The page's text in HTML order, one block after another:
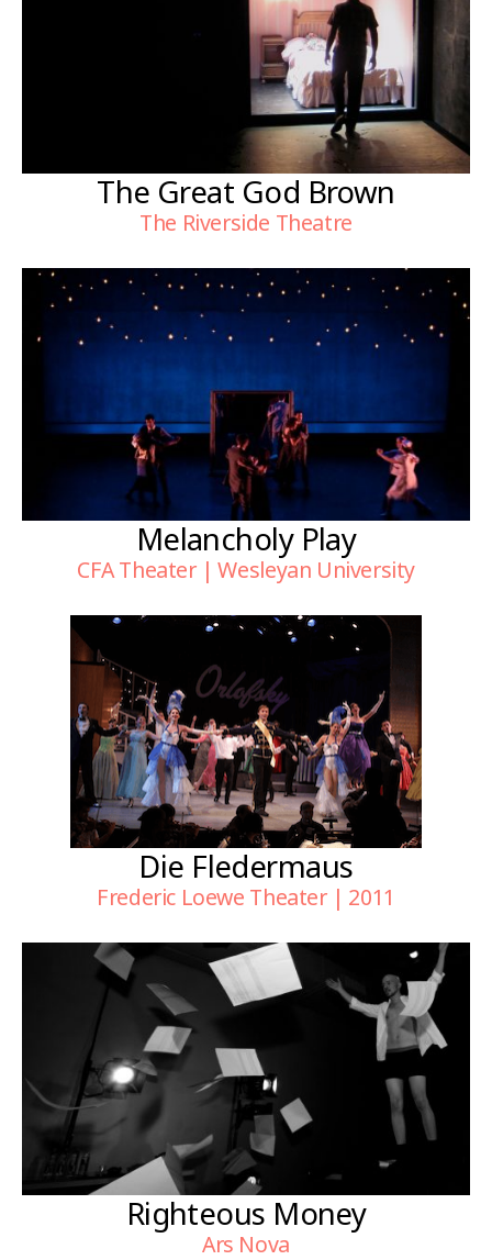
The Great God Brown
The Riverside Theatre
Melancholy Play
CFA Theater | Wesleyan University
Die Fledermaus
Frederic Loewe Theater | 2011
Righteous Money
Ars Nova